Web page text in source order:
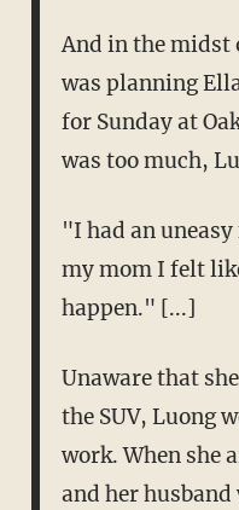
And in the midst
was planning
for Sunday at
was too much,
"I had an
my mom I felt
happen." [...]
Unaware that
the SUV, Luong
work. When she
and her